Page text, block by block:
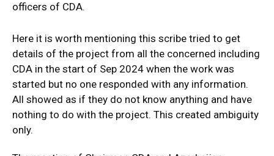
officers of CDA.
Here it is worth mentioning this scribe tried to get
details of the project from all the concerned including
CDA in the start of Sep 2024 when the work was
started but no one responded with any information.
All showed as if they do not know anything and have
nothing to do with the project. This created ambiguity
only.